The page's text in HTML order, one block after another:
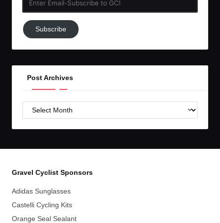
Subscribe
to
Subscribe
Post Archives
Post
Gravel Cyclist Sponsors
Adidas Sunglasses
Castelli Cycling Kits
Orange Seal Sealant